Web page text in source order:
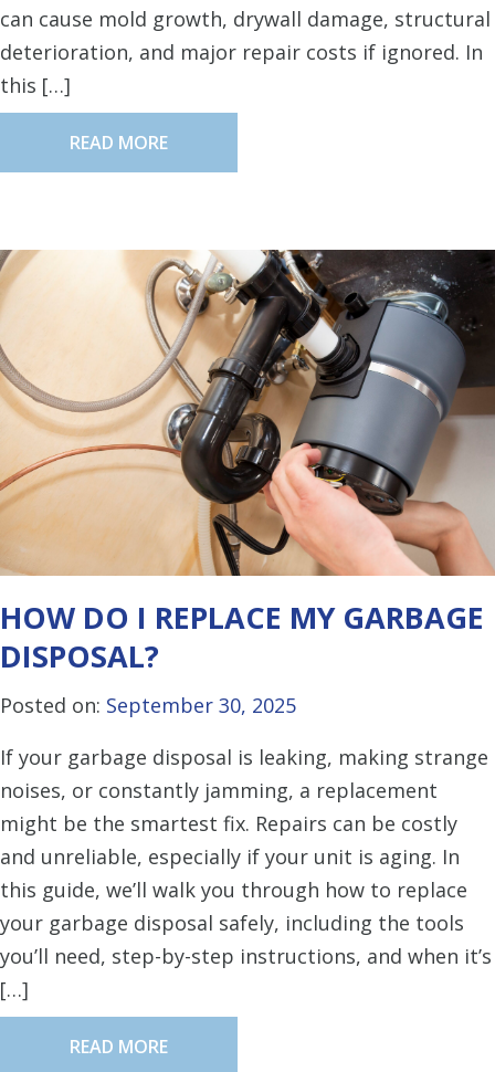
can cause mold growth, drywall damage, structural
deterioration, and major repair costs if ignored. In
this […]
READ MORE
HOW DO I REPLACE MY GARBAGE
DISPOSAL?
Posted on: September 30, 2025
If your garbage disposal is leaking, making strange
noises, or constantly jamming, a replacement
might be the smartest fix. Repairs can be costly
and unreliable, especially if your unit is aging. In
this guide, we’ll walk you through how to replace
your garbage disposal safely, including the tools
you’ll need, step-by-step instructions, and when it’s
[…]
READ MORE